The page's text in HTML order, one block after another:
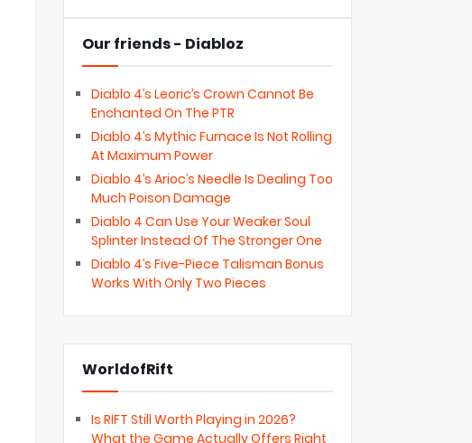
Our friends - Diabloz
Diablo 4’s Leoric’s Crown Cannot Be
Enchanted On The PTR
Diablo 4’s Mythic Furnace Is Not Rolling
At Maximum Power
Diablo 4’s Arioc’s Needle Is Dealing Too
Much Poison Damage
Diablo 4 Can Use Your Weaker Soul
Splinter Instead Of The Stronger One
Diablo 4’s Five-Piece Talisman Bonus
Works With Only Two Pieces
WorldofRift
Is RIFT Still Worth Playing in 2026?
What the Game Actually Offers Right